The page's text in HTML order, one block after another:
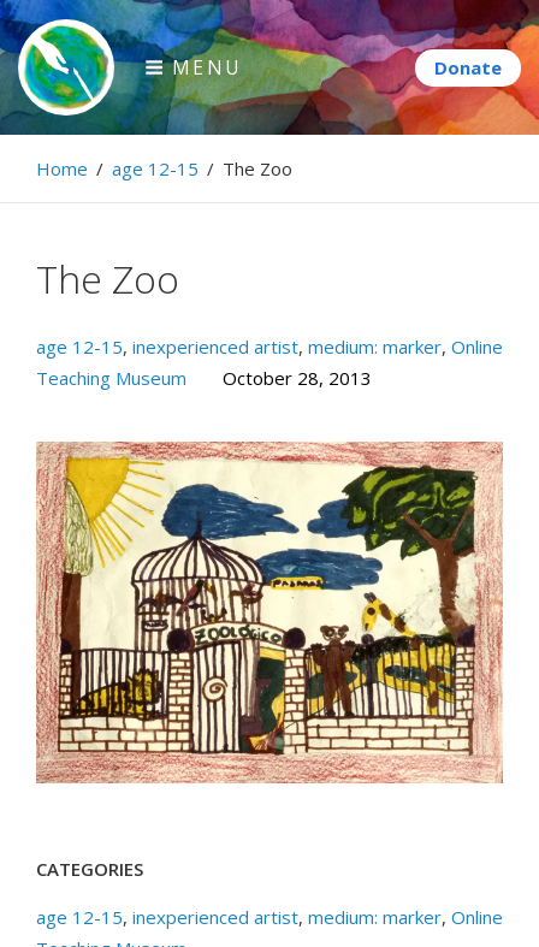
Skip
to
content
Paintbrush Diplomacy
Connecting people through art.
MENU
Home / age 12-15 / The Zoo
The Zoo
age 12-15, inexperienced artist, medium: marker, Online
Teaching Museum
October 28, 2013
CATEGORIES
age 12-15, inexperienced artist, medium: marker, Online